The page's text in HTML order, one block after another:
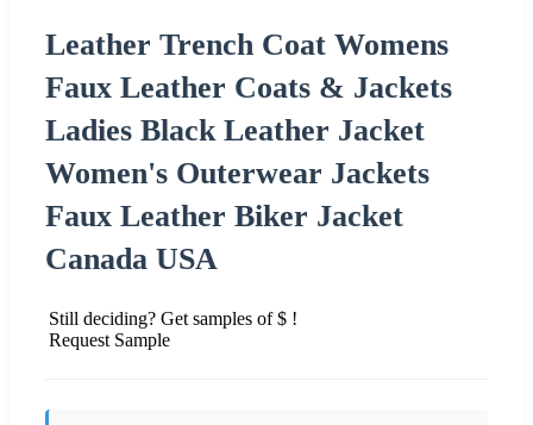
Leather Trench Coat Womens
Faux Leather Coats & Jackets
Ladies Black Leather Jacket
Women's Outerwear Jackets
Faux Leather Biker Jacket
Canada USA
Still deciding? Get samples of $ !
Request Sample